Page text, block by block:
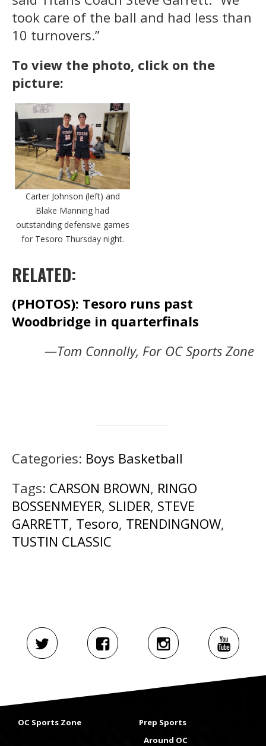
took care of the ball and had less than
10 turnovers.”
To view the photo, click on the
picture:
Carter Johnson (left) and
Blake Manning had
outstanding defensive games
for Tesoro Thursday night.
RELATED:
(PHOTOS): Tesoro runs past
Woodbridge in quarterfinals
—Tom Connolly, For OC Sports Zone
Categories: Boys Basketball
Tags: CARSON BROWN, RINGO
BOSSENMEYER, SLIDER, STEVE
GARRETT, Tesoro, TRENDINGNOW,
TUSTIN CLASSIC
OC Sports Zone
Prep Sports
Around OC